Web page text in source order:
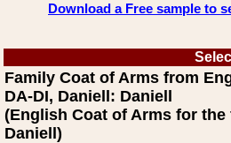
Download a Free sample to
Family Coat of Arms from
DA-DI, Daniell: Daniell
(English Coat of Arms for the
Daniell)